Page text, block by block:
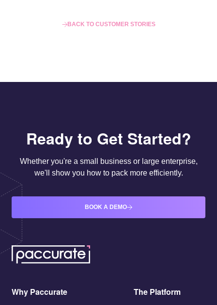
BACK TO CUSTOMER STORIES
Ready to Get Started?
Whether you're a small business or large enterprise,
we'll show you how to pack more efficiently.
BOOK A DEMO
Why Paccurate The Platform